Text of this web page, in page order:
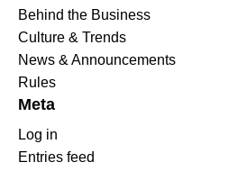
Behind the Business
Culture & Trends
News & Announcements
Rules
Meta
Log in
Entries feed